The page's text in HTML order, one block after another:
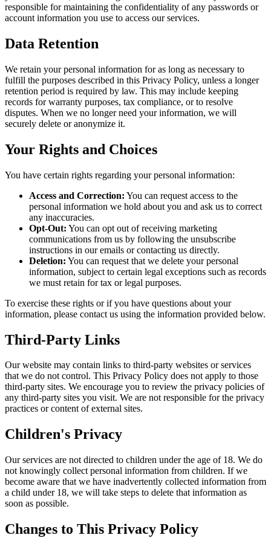
responsible for maintaining the confidentiality of any passwords or
account information you use to access our services.
Data Retention
We retain your personal information for as long as necessary to
fulfill the purposes described in this Privacy Policy, unless a longer
retention period is required by law. This may include keeping
records for warranty purposes, tax compliance, or to resolve
disputes. When we no longer need your information, we will
securely delete or anonymize it.
Your Rights and Choices
You have certain rights regarding your personal information:
Access and Correction: You can request access to the
personal information we hold about you and ask us to correct
any inaccuracies.
Opt-Out: You can opt out of receiving marketing
communications from us by following the unsubscribe
instructions in our emails or contacting us directly.
Deletion: You can request that we delete your personal
information, subject to certain legal exceptions such as records
we must retain for tax or legal purposes.
To exercise these rights or if you have questions about your
information, please contact us using the information provided below.
Third-Party Links
Our website may contain links to third-party websites or services
that we do not control. This Privacy Policy does not apply to those
third-party sites. We encourage you to review the privacy policies of
any third-party sites you visit. We are not responsible for the privacy
practices or content of external sites.
Children's Privacy
Our services are not directed to children under the age of 18. We do
not knowingly collect personal information from children. If we
become aware that we have inadvertently collected information from
a child under 18, we will take steps to delete that information as
soon as possible.
Changes to This Privacy Policy